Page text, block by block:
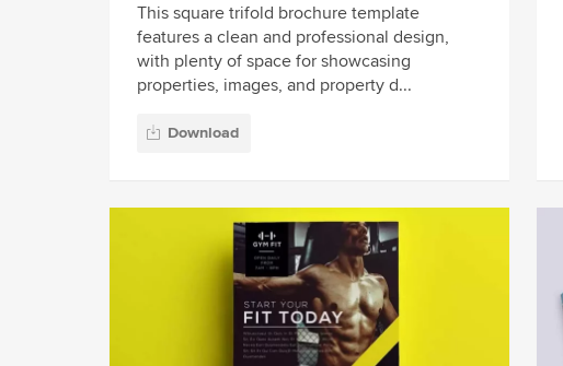
This square trifold brochure template
features a clean and professional design,
with plenty of space for showcasing
properties, images, and property d...
Download